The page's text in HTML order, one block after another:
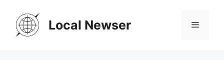
content
Local Newser Menu